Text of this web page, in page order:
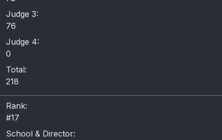
Judge 3:
76
Judge 4:
0
Total:
218
Rank:
#17
School & Director: